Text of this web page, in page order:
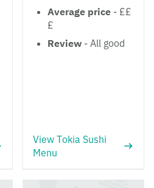
Average price - ££
£
Review - All good
View Tokia Sushi
Menu